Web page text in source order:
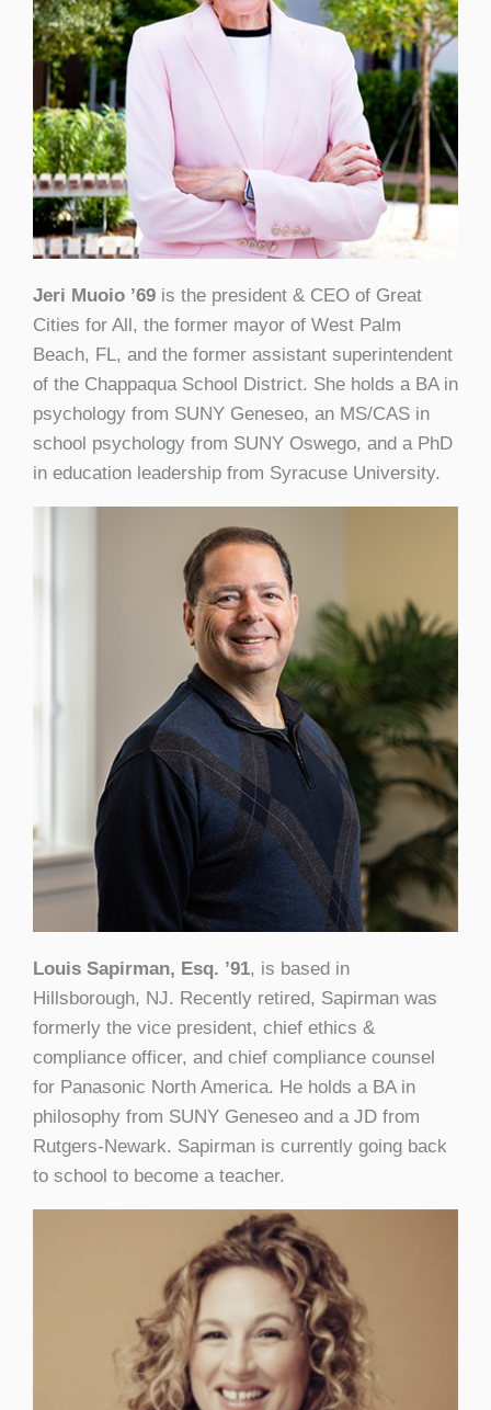
Jeri Muoio ’69 is the president & CEO of Great
Cities for All, the former mayor of West Palm
Beach, FL, and the former assistant superintendent
of the Chappaqua School District. She holds a BA in
psychology from SUNY Geneseo, an MS/CAS in
school psychology from SUNY Oswego, and a PhD
in education leadership from Syracuse University.
Louis Sapirman, Esq. ’91, is based in
Hillsborough, NJ. Recently retired, Sapirman was
formerly the vice president, chief ethics &
compliance officer, and chief compliance counsel
for Panasonic North America. He holds a BA in
philosophy from SUNY Geneseo and a JD from
Rutgers-Newark. Sapirman is currently going back
to school to become a teacher.